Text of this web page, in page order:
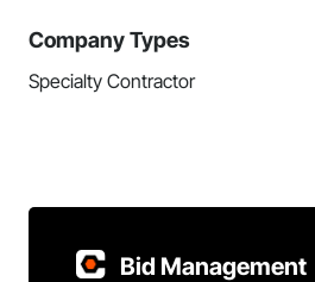
Company Types
Specialty Contractor
Bid Management